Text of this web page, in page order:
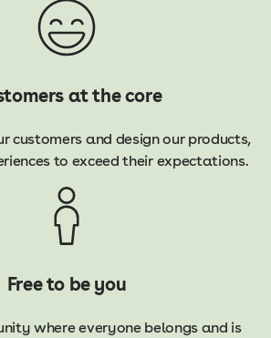
at the core
customers and design our products,
to exceed their expectations.
Free to be you
where everyone belongs and is